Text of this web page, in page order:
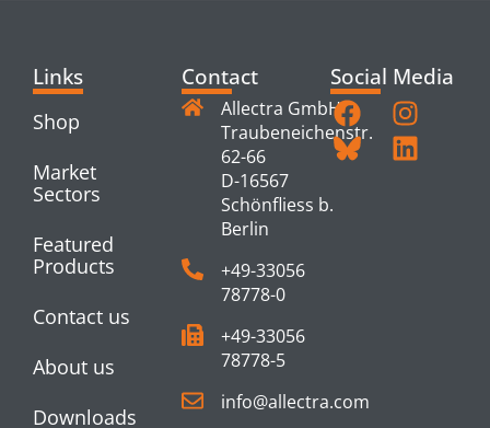
Links
Shop
Market
Sectors
Featured
Products
Contact us
About us
Downloads
Contact
Allectra GmbH
Traubeneichenstr.
62-66
D-16567
Schönfliess b.
Berlin
+49-33056
78778-0
+49-33056
78778-5
info@allectra.com
Social Media